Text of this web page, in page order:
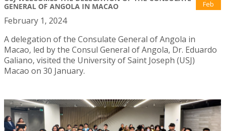
GENERAL OF ANGOLA IN MACAO
Feb
February 1, 2024
A delegation of the Consulate General of Angola in
Macao, led by the Consul General of Angola, Dr. Eduardo
Galiano, visited the University of Saint Joseph (USJ)
Macao on 30 January.